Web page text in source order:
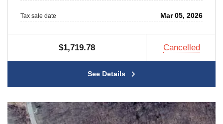
Tax sale date Mar 05, 2026
$1,719.78 Cancelled
See Details